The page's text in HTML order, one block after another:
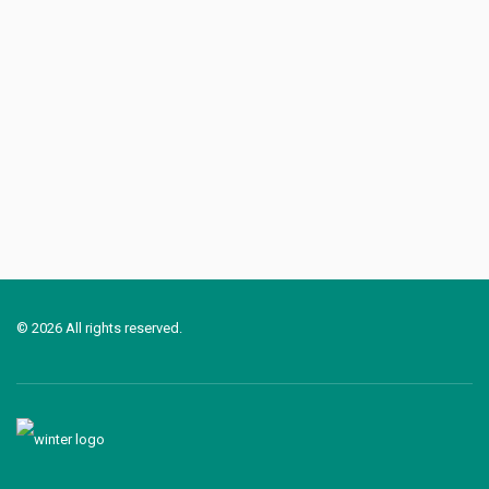
© 2026 All rights reserved.